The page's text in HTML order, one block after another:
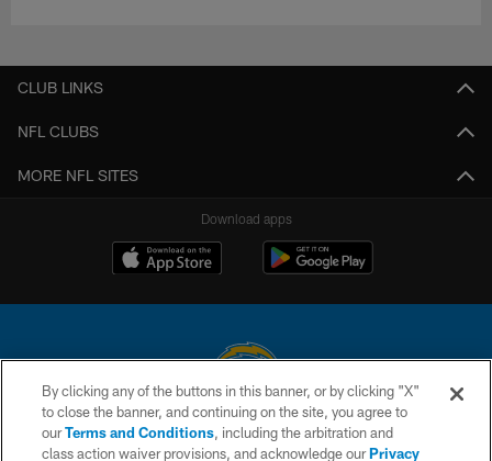
CLUB LINKS
NFL CLUBS
MORE NFL SITES
Download apps
© 2026 Chargers Football Company, LLC. All rights reserved. This website
is managed on a digital platform of the National Football League.
By clicking any of the buttons in this banner, or by clicking "X"
to close the banner, and continuing on the site, you agree to
ourTerms and Conditions, including the arbitration and
class action waiver provisions, and acknowledge ourPrivacy